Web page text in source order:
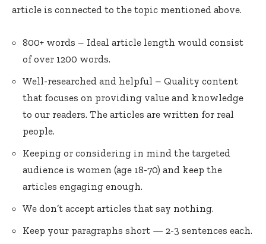
article is connected to the topic mentioned above.
800+ words – Ideal article length would consist
of over 1200 words.
Well-researched and helpful – Quality content
that focuses on providing value and knowledge
to our readers. The articles are written for real
people.
Keeping or considering in mind the targeted
audience is women (age 18-70) and keep the
articles engaging enough.
We don’t accept articles that say nothing.
Keep your paragraphs short — 2-3 sentences each.